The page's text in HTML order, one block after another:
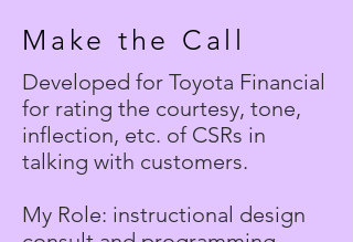
Make the Call
Developed for Toyota Financial
for rating the courtesy, tone,
inflection, etc. of CSRs in
talking with customers.
My Role: instructional design